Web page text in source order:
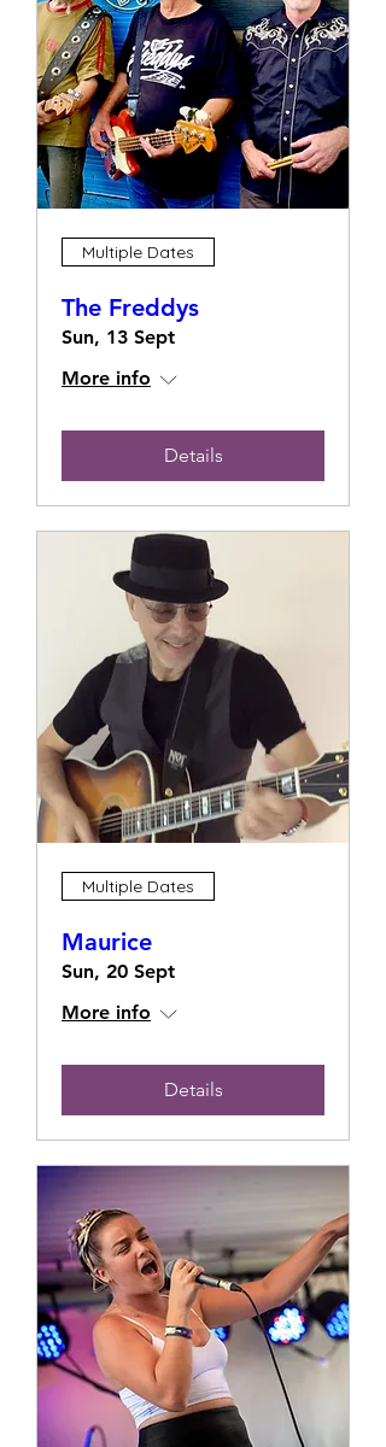
Multiple Dates
The Freddys
Sun, 13 Sept
More info
Details
Multiple Dates
Maurice
Sun, 20 Sept
More info
Details